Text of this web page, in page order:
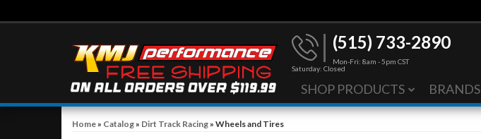
(515) 733-2890
Mon-Fri: 8am - 5pm CST
Saturday: Closed
SHOP PRODUCTS BRANDS
Home» Catalog» Dirt Track Racing» Wheels and Tires